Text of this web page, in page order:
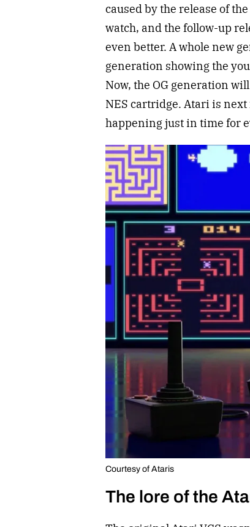
caused by the release of
watch, and the follow-up
even better. A whole new
generation showing the
Now, the OG generation
NES cartridge. Atari is
happening just in time for
Courtesy of Ataris
The lore of the